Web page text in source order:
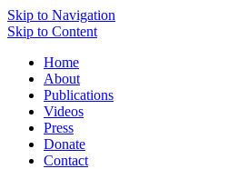
Skip to Navigation
Skip to Content
Home
About
Publications
Videos
Press
Donate
Contact